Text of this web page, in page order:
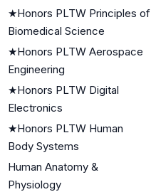
★Honors PLTW Principles of
Biomedical Science
★Honors PLTW Aerospace
Engineering
★Honors PLTW Digital
Electronics
★Honors PLTW Human
Body Systems
Human Anatomy &
Physiology